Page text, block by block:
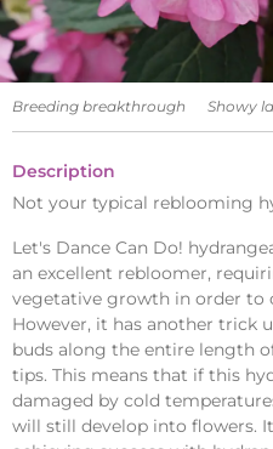
Breeding breakthrough Showy
Description
Not your typical reblooming
Let's Dance Can Do!
an excellent rebloomer,
vegetative growth in order to
However, it has another trick
buds along the entire length
tips. This means that if this
damaged by cold
will still develop into flowers.